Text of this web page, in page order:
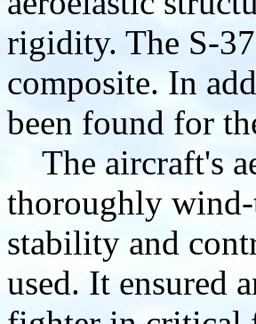
rigidity. The S-
composite. In
been found for
The aircraft's
thoroughly wind-
stability and
used. It ensured